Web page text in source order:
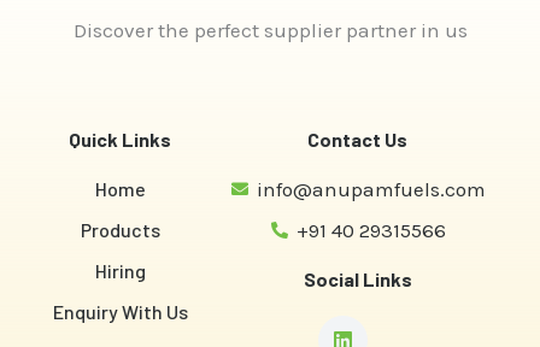
Discover the perfect supplier partner in us
Quick Links
Home
Products
Hiring
Enquiry With Us
Contact Us
info@anupamfuels.com
+91 40 29315566
Social Links